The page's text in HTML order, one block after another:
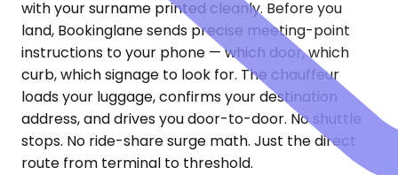
with your surname printed cleanly. Before you
land, Bookinglane sends precise meeting-point
instructions to your phone — which door, which
curb, which signage to look for. The chauffeur
loads your luggage, confirms your destination
address, and drives you door-to-door. No shuttle
stops. No ride-share surge math. Just the direct
route from terminal to threshold.